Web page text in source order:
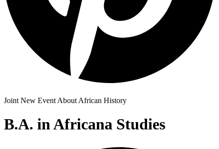
Joint New Event About African History
B.A. in Africana Studies